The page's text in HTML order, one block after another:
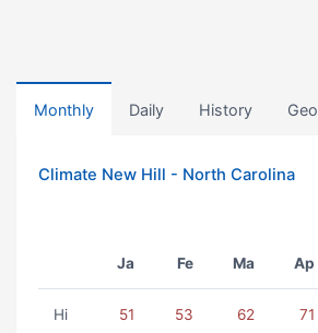
Monthly Daily History Geo
Climate New Hill - North Carolina
Ja Fe Ma Ap
Hi 51 53 62 71